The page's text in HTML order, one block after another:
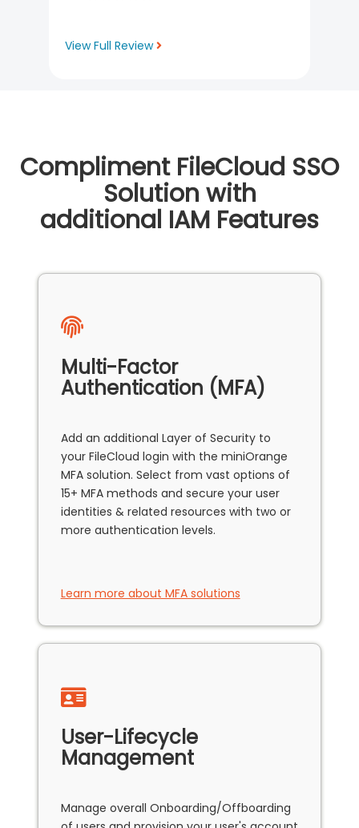
View Full Review
Compliment FileCloud SSO
Solution with
additional IAM Features
Multi-Factor
Authentication (MFA)
Add an additional Layer of Security to
your FileCloud login with the miniOrange
MFA solution. Select from vast options of
15+ MFA methods and secure your user
identities & related resources with two or
more authentication levels.
Learn more about MFA solutions
User-Lifecycle
Management
Manage overall Onboarding/Offboarding